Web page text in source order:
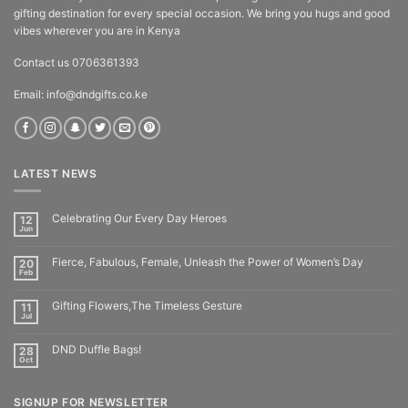
gifting destination for every special occasion. We bring you hugs and good
vibes wherever you are in Kenya
Contact us 0706361393
Email: info@dndgifts.co.ke
LATEST NEWS
12
Jun
Celebrating Our Every Day Heroes
20
Feb
Fierce, Fabulous, Female, Unleash the Power of Women’s Day
11
Jul
Gifting Flowers,The Timeless Gesture
28
Oct
DND Duffle Bags!
SIGNUP FOR NEWSLETTER